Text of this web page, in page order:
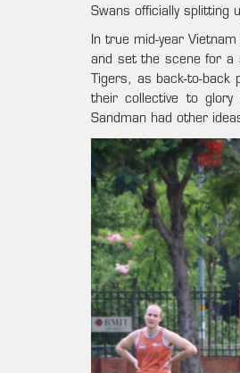
Swans officially splitting
In true mid-year
and set the scene for a
Tigers, as back-to-
their collective to glory
Sandman had other